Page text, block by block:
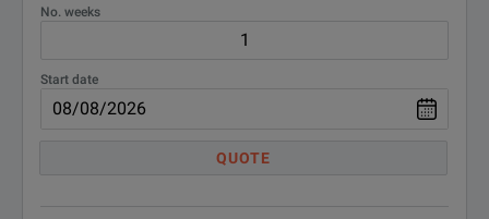
No. weeks
Start date
QUOTE